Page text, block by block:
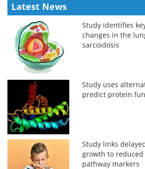
Latest News
Study identifies
changes in the
sarcoidosis
Study uses
predict protein
Study links
growth to reduced
pathway markers